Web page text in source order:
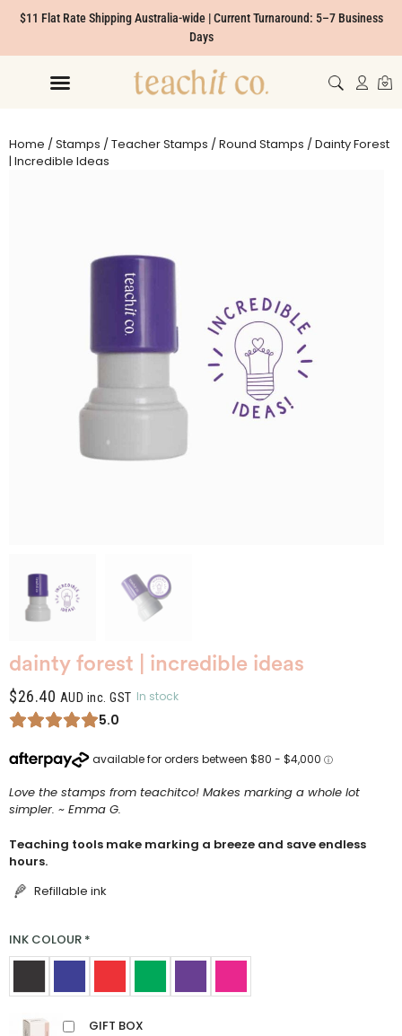
$11 Flat Rate Shipping Australia-wide | Current Turnaround: 5–7 Business
Days
Home /Stamps /Teacher Stamps /Round Stamps / Dainty Forest
| Incredible Ideas
dainty forest | incredible ideas
$26.40 AUD inc. GST In stock
5.0
Love the stamps from teachitco! Makes marking a whole lot
simpler. ~ Emma G.
Teaching tools make marking a breeze and save endless
hours.
Refillable ink
INK COLOUR *
GIFT BOX